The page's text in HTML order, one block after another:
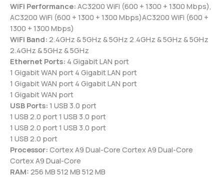
WiFi Performance: AC3200 WiFi (600 + 1300 + 1300 Mbps),
AC3200 WiFi (600 + 1300 + 1300 Mbps)AC3200 WiFi (600 +
1300 + 1300 Mbps)
WiFi Band: 2.4GHz & 5GHz & 5GHz 2.4GHz & 5GHz & 5GHz
2.4GHz & 5GHz & 5GHz
Ethernet Ports: 4 Gigabit LAN port
1 Gigabit WAN port 4 Gigabit LAN port
1 Gigabit WAN port 4 Gigabit LAN port
1 Gigabit WAN port
USB Ports: 1 USB 3.0 port
1 USB 2.0 port 1 USB 3.0 port
1 USB 2.0 port 1 USB 3.0 port
1 USB 2.0 port
Processor: Cortex A9 Dual-Core Cortex A9 Dual-Core
Cortex A9 Dual-Core
RAM: 256 MB 512 MB 512 MB